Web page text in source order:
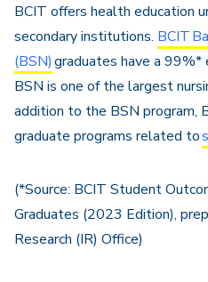
BCIT offers health education
secondary institutions. BCIT
(BSN)graduates have a
BSN is one of the largest
addition to the BSN program,
graduate programs related to
(*Source: BCIT Student
Graduates (2023 Edition),
Research (IR) Office)